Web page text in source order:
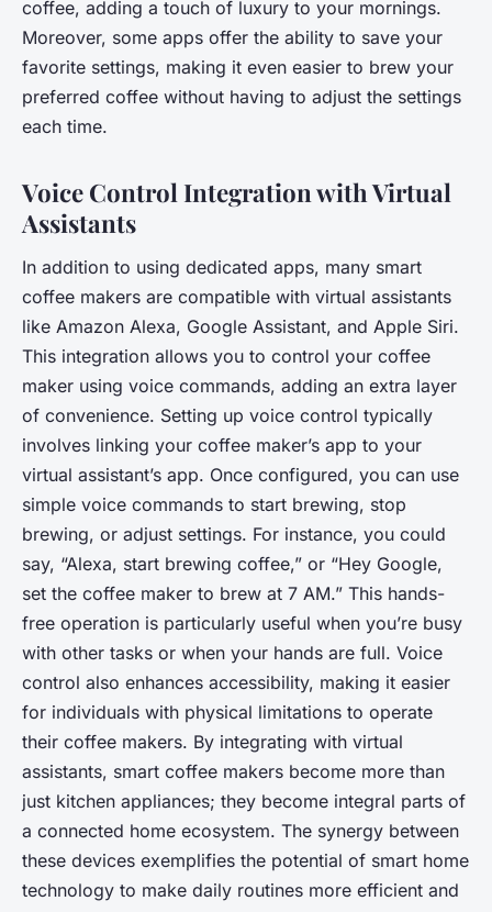
coffee, adding a touch of luxury to your mornings.
Moreover, some apps offer the ability to save your
favorite settings, making it even easier to brew your
preferred coffee without having to adjust the settings
each time.
Voice Control Integration with Virtual
Assistants
In addition to using dedicated apps, many smart
coffee makers are compatible with virtual assistants
like Amazon Alexa, Google Assistant, and Apple Siri.
This integration allows you to control your coffee
maker using voice commands, adding an extra layer
of convenience. Setting up voice control typically
involves linking your coffee maker’s app to your
virtual assistant’s app. Once configured, you can use
simple voice commands to start brewing, stop
brewing, or adjust settings. For instance, you could
say, “Alexa, start brewing coffee,” or “Hey Google,
set the coffee maker to brew at 7 AM.” This hands-
free operation is particularly useful when you’re busy
with other tasks or when your hands are full. Voice
control also enhances accessibility, making it easier
for individuals with physical limitations to operate
their coffee makers. By integrating with virtual
assistants, smart coffee makers become more than
just kitchen appliances; they become integral parts of
a connected home ecosystem. The synergy between
these devices exemplifies the potential of smart home
technology to make daily routines more efficient and